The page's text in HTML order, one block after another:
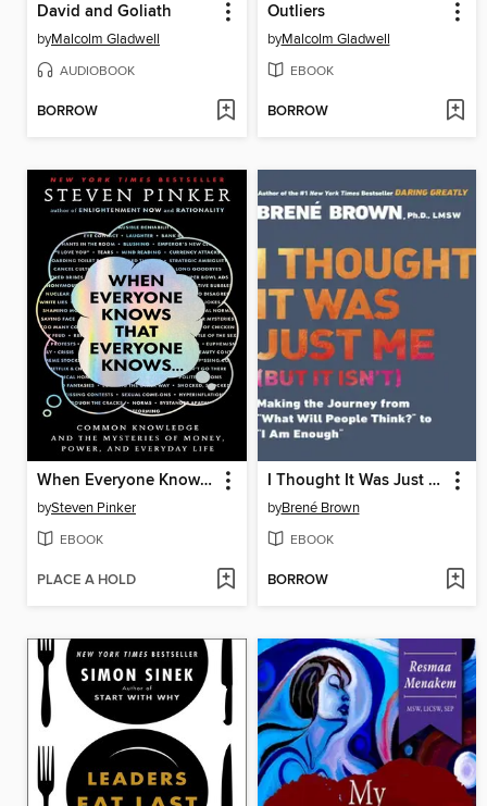
David and Goliath
byMalcolm Gladwell
AUDIOBOOK
BORROW
Outliers
byMalcolm Gladwell
EBOOK
BORROW
When Everyone Knows That Everyone Knows . . .
bySteven Pinker
EBOOK
PLACE A HOLD
I Thought It Was Just Me
byBrené Brown
EBOOK
BORROW